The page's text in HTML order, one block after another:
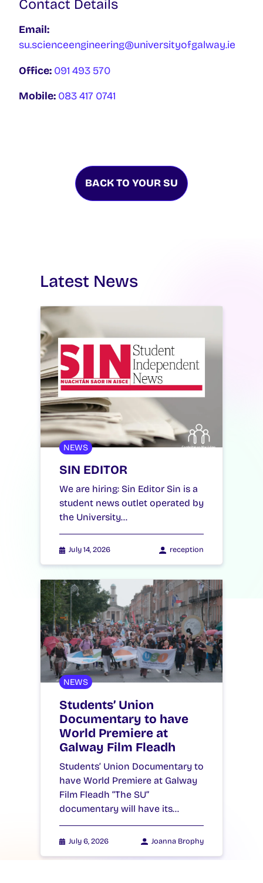
Contact Details
Email:
su.scienceengineering@universityofgalway.ie
Office: 091 493 570
Mobile: 083 417 0741
BACK TO YOUR SU
Latest News
NEWS
SIN EDITOR
We are hiring: Sin Editor Sin is a
student news outlet operated by
the University…
July 14, 2026 reception
NEWS
Students’ Union
Documentary to have
World Premiere at
Galway Film Fleadh
Students’ Union Documentary to
have World Premiere at Galway
Film Fleadh “The SU”
documentary will have its…
July 6, 2026 Joanna Brophy